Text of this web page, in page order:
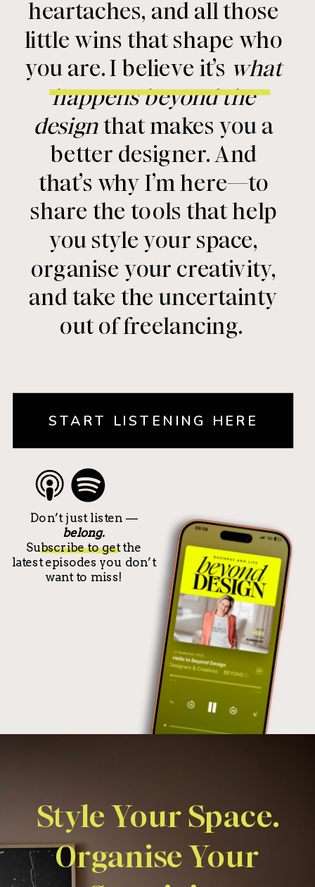
heartaches, and all those
little wins that shape who
you are. I believe it’s what
happens beyond the
designthat makes you a
better designer. And
that’s why I’m here—to
share the tools that help
you style your space,
organise your creativity,
and take the uncertainty
out of freelancing.
Don’t just listen —
belong.
Subscribe to get the
latest episodes you don’t
want to miss!
START LISTENING HERE
Style Your Space.
Organise Your